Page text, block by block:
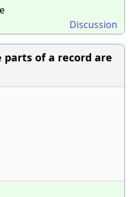
Discussion
parts of a record are